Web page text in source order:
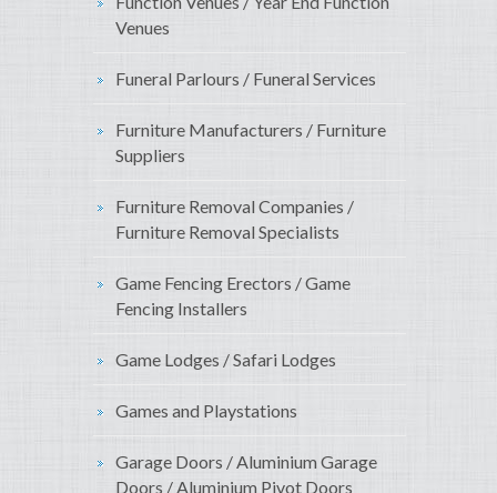
Venues
Funeral Parlours / Funeral Services
Furniture Manufacturers / Furniture
Suppliers
Furniture Removal Companies /
Furniture Removal Specialists
Game Fencing Erectors / Game
Fencing Installers
Game Lodges / Safari Lodges
Games and Playstations
Garage Doors / Aluminium Garage
Doors / Aluminium Pivot Doors